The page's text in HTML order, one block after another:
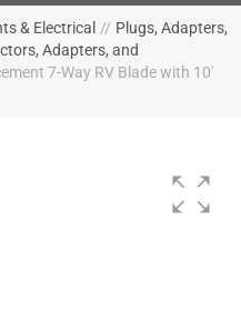
& Electrical // Plugs, Adapters,
Adapters, and
7-Way RV Blade with 10'